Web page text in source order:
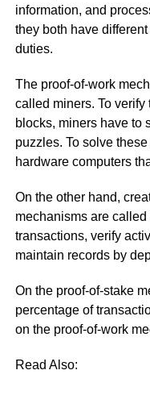
information, and
they both have
duties.
The proof-of-work
called miners. To
blocks, miners have to
puzzles. To solve
hardware computers
On the other hand,
mechanisms are
transactions, verify
maintain records by
On the proof-of-stake
percentage of
on the proof-of-work
Read Also: